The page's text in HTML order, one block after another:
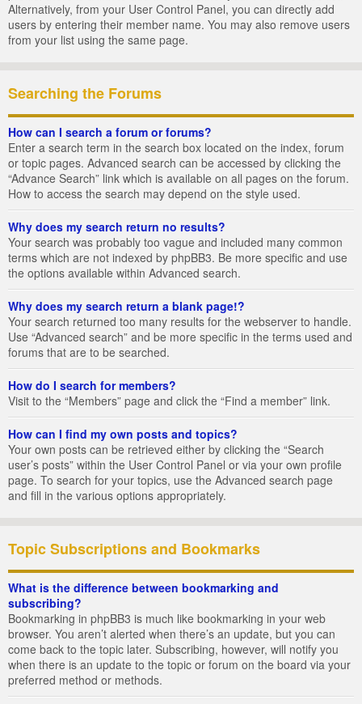
Alternatively, from your User Control Panel, you can directly add
users by entering their member name. You may also remove users
from your list using the same page.
Searching the Forums
How can I search a forum or forums?
Enter a search term in the search box located on the index, forum
or topic pages. Advanced search can be accessed by clicking the
“Advance Search” link which is available on all pages on the forum.
How to access the search may depend on the style used.
Why does my search return no results?
Your search was probably too vague and included many common
terms which are not indexed by phpBB3. Be more specific and use
the options available within Advanced search.
Why does my search return a blank page!?
Your search returned too many results for the webserver to handle.
Use “Advanced search” and be more specific in the terms used and
forums that are to be searched.
How do I search for members?
Visit to the “Members” page and click the “Find a member” link.
How can I find my own posts and topics?
Your own posts can be retrieved either by clicking the “Search
user’s posts” within the User Control Panel or via your own profile
page. To search for your topics, use the Advanced search page
and fill in the various options appropriately.
Topic Subscriptions and Bookmarks
What is the difference between bookmarking and
subscribing?
Bookmarking in phpBB3 is much like bookmarking in your web
browser. You aren’t alerted when there’s an update, but you can
come back to the topic later. Subscribing, however, will notify you
when there is an update to the topic or forum on the board via your
preferred method or methods.